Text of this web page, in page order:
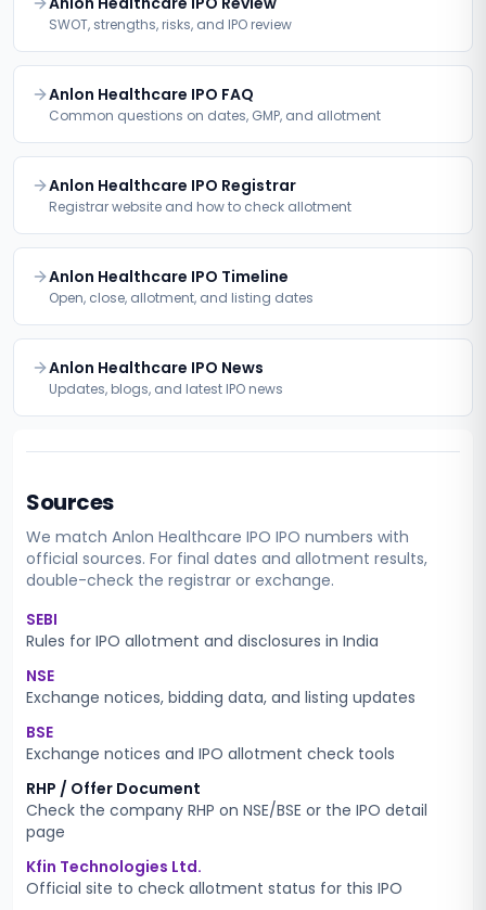
SWOT, strengths, risks, and IPO review
Anlon Healthcare IPO FAQ
Common questions on dates, GMP, and allotment
Anlon Healthcare IPO Registrar
Registrar website and how to check allotment
Anlon Healthcare IPO Timeline
Open, close, allotment, and listing dates
Anlon Healthcare IPO News
Updates, blogs, and latest IPO news
Sources
We match Anlon Healthcare IPO IPO numbers with
official sources. For final dates and allotment results,
double-check the registrar or exchange.
SEBI
Rules for IPO allotment and disclosures in India
NSE
Exchange notices, bidding data, and listing updates
BSE
Exchange notices and IPO allotment check tools
RHP / Offer Document
Check the company RHP on NSE/BSE or the IPO detail
page
Kfin Technologies Ltd.
Official site to check allotment status for this IPO